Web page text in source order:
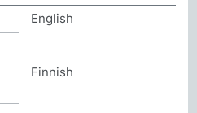
English
Finnish